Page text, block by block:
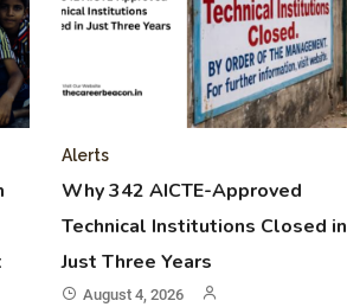
Alerts
Why 342 AICTE-Approved
Technical Institutions Closed in
Just Three Years
August 4, 2026